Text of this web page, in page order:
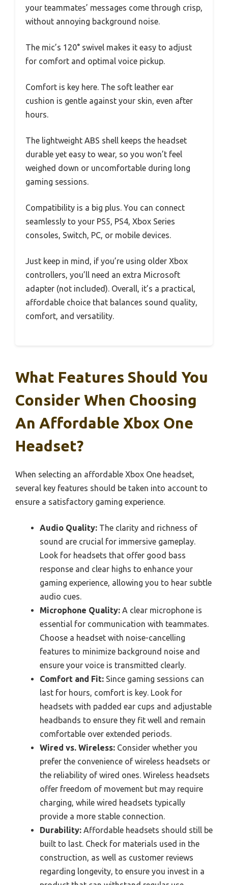
your teammates’ messages come through crisp,
without annoying background noise.
The mic’s 120° swivel makes it easy to adjust
for comfort and optimal voice pickup.
Comfort is key here. The soft leather ear
cushion is gentle against your skin, even after
hours.
The lightweight ABS shell keeps the headset
durable yet easy to wear, so you won’t feel
weighed down or uncomfortable during long
gaming sessions.
Compatibility is a big plus. You can connect
seamlessly to your PS5, PS4, Xbox Series
consoles, Switch, PC, or mobile devices.
Just keep in mind, if you’re using older Xbox
controllers, you’ll need an extra Microsoft
adapter (not included). Overall, it’s a practical,
affordable choice that balances sound quality,
comfort, and versatility.
What Features Should You
Consider When Choosing
An Affordable Xbox One
Headset?
When selecting an affordable Xbox One headset,
several key features should be taken into account to
ensure a satisfactory gaming experience.
Audio Quality: The clarity and richness of
sound are crucial for immersive gameplay.
Look for headsets that offer good bass
response and clear highs to enhance your
gaming experience, allowing you to hear subtle
audio cues.
Microphone Quality: A clear microphone is
essential for communication with teammates.
Choose a headset with noise-cancelling
features to minimize background noise and
ensure your voice is transmitted clearly.
Comfort and Fit: Since gaming sessions can
last for hours, comfort is key. Look for
headsets with padded ear cups and adjustable
headbands to ensure they fit well and remain
comfortable over extended periods.
Wired vs. Wireless: Consider whether you
prefer the convenience of wireless headsets or
the reliability of wired ones. Wireless headsets
offer freedom of movement but may require
charging, while wired headsets typically
provide a more stable connection.
Durability: Affordable headsets should still be
built to last. Check for materials used in the
construction, as well as customer reviews
regarding longevity, to ensure you invest in a